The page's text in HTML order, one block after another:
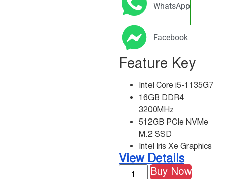
WhatsApp
Facebook
Feature Key
Intel Core i5-1135G7
16GB DDR4
3200MHz
512GB PCIe NVMe
M.2 SSD
Intel Iris Xe Graphics
View Details
Buy Now